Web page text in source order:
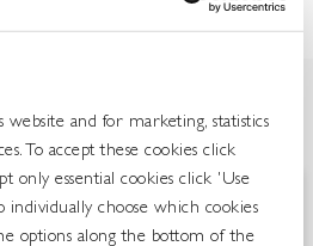
and for marketing, statistics
To accept these cookies click
only essential cookies click 'Use
individually choose which cookies
options along the bottom of the
uncomplicated, easy-drinking wines.
for people who love lively, fresh,